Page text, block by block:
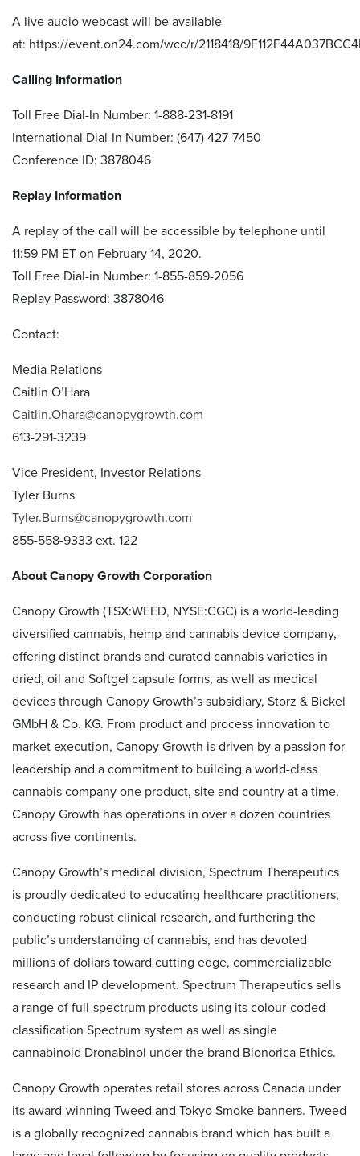
A live audio webcast will be available
at: https://event.on24.com/wcc/r/2118418/
Calling Information
Toll Free Dial-In Number: 1-888-231-8191
International Dial-In Number: (647) 427-7450
Conference ID: 3878046
Replay Information
A replay of the call will be accessible by telephone until
11:59 PM ET on February 14, 2020.
Toll Free Dial-in Number: 1-855-859-2056
Replay Password: 3878046
Contact:
Media Relations
Caitlin O’Hara
Caitlin.Ohara@canopygrowth.com
613-291-3239
Vice President, Investor Relations
Tyler Burns
Tyler.Burns@canopygrowth.com
855-558-9333 ext. 122
About Canopy Growth Corporation
Canopy Growth (TSX:WEED, NYSE:CGC) is a world-leading
diversified cannabis, hemp and cannabis device company,
offering distinct brands and curated cannabis varieties in
dried, oil and Softgel capsule forms, as well as medical
devices through Canopy Growth’s subsidiary, Storz & Bickel
GMbH & Co. KG. From product and process innovation to
market execution, Canopy Growth is driven by a passion for
leadership and a commitment to building a world-class
cannabis company one product, site and country at a time.
Canopy Growth has operations in over a dozen countries
across five continents.
Canopy Growth’s medical division, Spectrum Therapeutics
is proudly dedicated to educating healthcare practitioners,
conducting robust clinical research, and furthering the
public’s understanding of cannabis, and has devoted
millions of dollars toward cutting edge, commercializable
research and IP development. Spectrum Therapeutics sells
a range of full-spectrum products using its colour-coded
classification Spectrum system as well as single
cannabinoid Dronabinol under the brand Bionorica Ethics.
Canopy Growth operates retail stores across Canada under
its award-winning Tweed and Tokyo Smoke banners. Tweed
is a globally recognized cannabis brand which has built a